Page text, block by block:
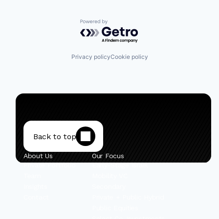
Powered by Getro.com
Privacy policyCookie policy
Back to top
About Us
Private Portfolio
Our Focus
Early-Stage Israel